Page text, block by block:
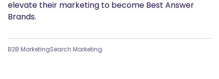
elevate their marketing to become Best Answer
Brands.
B2B MarketingSearch Marketing